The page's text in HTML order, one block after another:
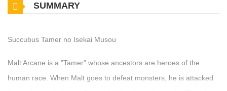
SUMMARY
Succubus Tamer no Isekai Musou
Malt Arcane is a "Tamer" whose ancestors are heroes of the
human race. When Malt goes to defeat monsters, he is attacked